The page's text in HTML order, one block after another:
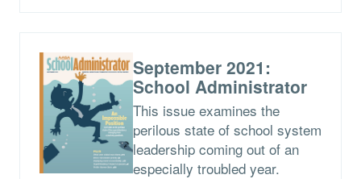
September 2021:
School Administrator
This issue examines the
perilous state of school system
leadership coming out of an
especially troubled year.